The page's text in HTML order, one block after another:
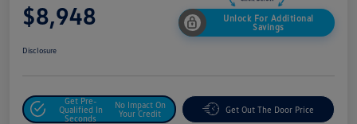
$8,948
Unlock For Additional
Savings
Disclosure
Get Pre-
Qualified In
Seconds
No Impact On
Your Credit
Get Out The Door Price